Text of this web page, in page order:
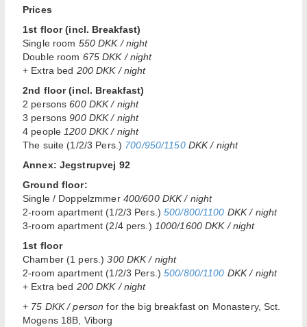
Prices
1st floor (incl. Breakfast)
Single room 550 DKK / night
Double room 675 DKK / night
+ Extra bed 200 DKK / night
2nd floor (incl. Breakfast)
2 persons 600 DKK / night
3 persons900 DKK / night
4 people 1200 DKK / night
The suite (1/2/3 Pers.) 700/950/1150DKK / night
Annex: Jegstrupvej 92
Ground floor:
Single / Doppelzmmer 400/600 DKK / night
2-room apartment (1/2/3 Pers.)500/800/1100 DKK / night
3-room apartment (2/4 pers.) 1000/1600 DKK / night
1st floor
Chamber (1 pers.)300 DKK / night
2-room apartment (1/2/3 Pers.)500/800/1100 DKK / night
+ Extra bed 200 DKK / night
+ 75 DKK / person for the big breakfast on Monastery, Sct.
Mogens 18B, Viborg